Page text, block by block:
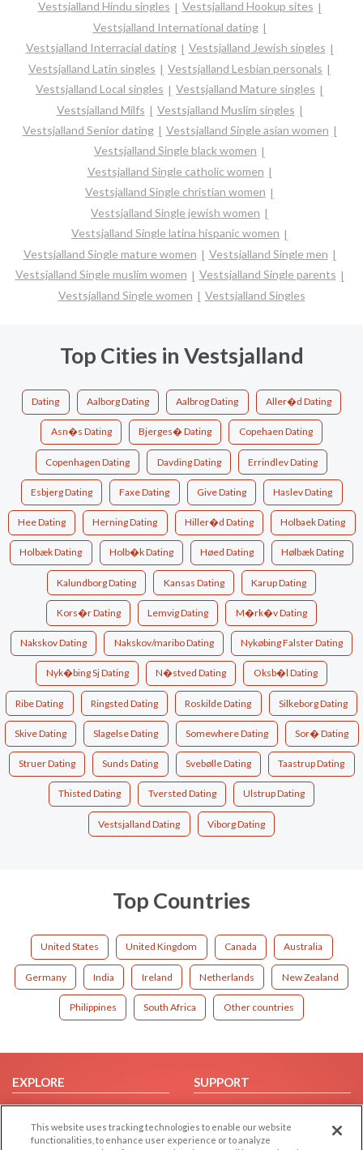
Vestsjalland Hindu singles
Vestsjalland Hookup sites
Vestsjalland International dating
Vestsjalland Interracial dating
Vestsjalland Jewish singles
Vestsjalland Latin singles
Vestsjalland Lesbian personals
Vestsjalland Local singles
Vestsjalland Mature singles
Vestsjalland Milfs
Vestsjalland Muslim singles
Vestsjalland Senior dating
Vestsjalland Single asian women
Vestsjalland Single black women
Vestsjalland Single catholic women
Vestsjalland Single christian women
Vestsjalland Single jewish women
Vestsjalland Single latina hispanic women
Vestsjalland Single mature women
Vestsjalland Single men
Vestsjalland Single muslim women
Vestsjalland Single parents
Vestsjalland Single women
Vestsjalland Singles
Top Cities in Vestsjalland
Dating Aalborg Dating Aalbrog Dating Aller�d Dating
Asn�s Dating Bjerges� Dating Copehaen Dating
Copenhagen Dating Davding Dating Errindlev Dating
Esbjerg Dating Faxe Dating Give Dating Haslev Dating
Hee Dating Herning Dating Hiller�d Dating Holbaek Dating
Holbæk Dating Holb�k Dating Høed Dating Hølbæk Dating
Kalundborg Dating Kansas Dating Karup Dating
Kors�r Dating Lemvig Dating M�rk�v Dating
Nakskov Dating Nakskov/maribo Dating Nykøbing Falster Dating
Nyk�bing Sj Dating N�stved Dating Oksb�l Dating
Ribe Dating Ringsted Dating Roskilde Dating Silkeborg Dating
Skive Dating Slagelse Dating Somewhere Dating Sor� Dating
Struer Dating Sunds Dating Svebølle Dating Taastrup Dating
Thisted Dating Tversted Dating Ulstrup Dating
Vestsjalland Dating Viborg Dating
Top Countries
United States United Kingdom Canada Australia
Germany India Ireland Netherlands New Zealand
Philippines South Africa Other countries
EXPLORE
Browse by Category
Browse by Country
SUPPORT
Help/FAQ
Contact Us
This website uses tracking technologies to enable our website
functionalities, to enhance user experience or to analyze